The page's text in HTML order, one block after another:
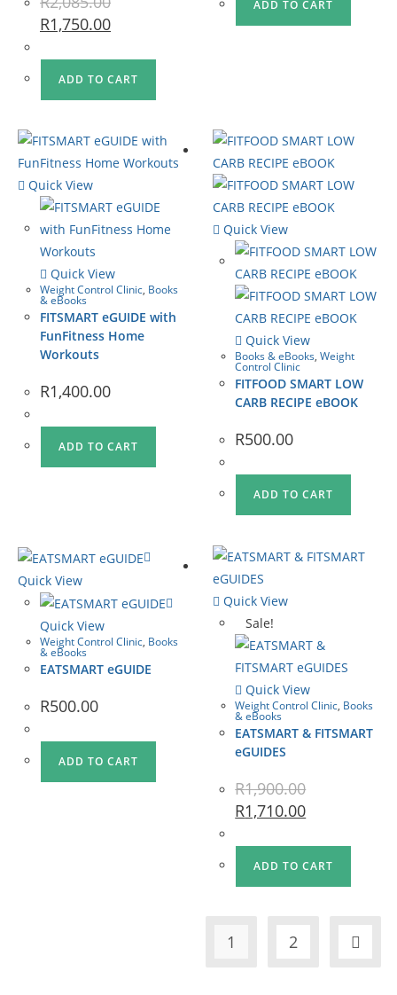
R1,750.00
ADD TO CART
ADD TO CART
Quick View
Quick View
Weight Control Clinic, Books
& eBooks
FITSMART eGUIDE with
FunFitness Home
Workouts
R1,400.00
ADD TO CART
Quick View
Quick View
Books & eBooks,Weight
Control Clinic
FITFOOD SMART LOW
CARB RECIPE eBOOK
R500.00
ADD TO CART
Quick View
Quick View
Weight Control Clinic, Books
& eBooks
EATSMART eGUIDE
R500.00
ADD TO CART
Quick View
Sale!
Quick View
Weight Control Clinic, Books
& eBooks
EATSMART & FITSMART
eGUIDES
R1,900.00
R1,710.00
ADD TO CART
1 2